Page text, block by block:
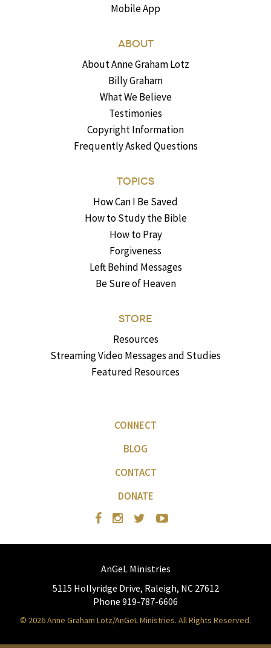
Mobile App
ABOUT
About Anne Graham Lotz
Billy Graham
What We Believe
Testimonies
Copyright Information
Frequently Asked Questions
TOPICS
How Can I Be Saved
How to Study the Bible
How to Pray
Forgiveness
Left Behind Messages
Be Sure of Heaven
STORE
Resources
Streaming Video Messages and Studies
Featured Resources
CONNECT
BLOG
CONTACT
DONATE
AnGeL Ministries
5115 Hollyridge Drive, Raleigh, NC 27612
Phone 919-787-6606
© 2026 Anne Graham Lotz/AnGeL Ministries. All Rights Reserved.